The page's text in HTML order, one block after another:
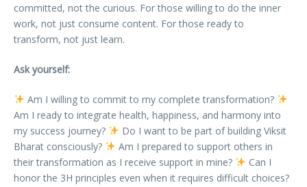
committed, not the curious. For those willing to do the inner
work, not just consume content. For those ready to
transform, not just learn.
Ask yourself:
Am I willing to commit to my complete transformation?
Am I ready to integrate health, happiness, and harmony into
my success journey?
Do I want to be part of building Viksit
Bharat consciously?
Am I prepared to support others in
their transformation as I receive support in mine?
Can I
honor the 3H principles even when it requires difficult choices?